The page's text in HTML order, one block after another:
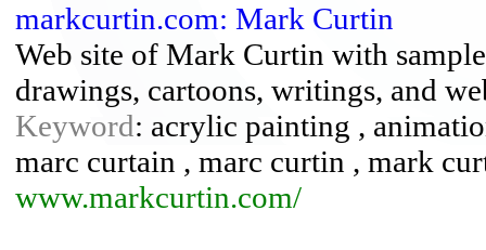
markcurtin.com: Mark Curtin
Web site of Mark Curtin with
drawings, cartoons, writings, and
Keyword: acrylic painting ,
marc curtain , marc curtin , mark
www.markcurtin.com/